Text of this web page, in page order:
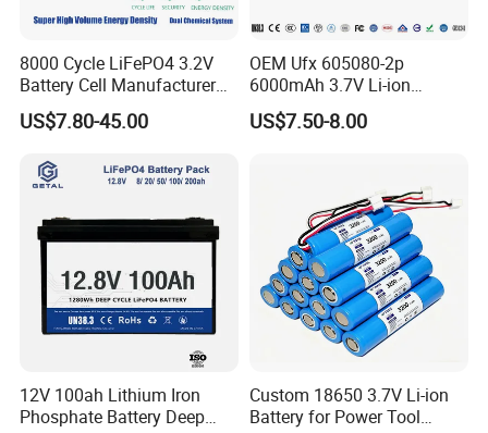
8000 Cycle LiFePO4 3.2V
Battery Cell Manufacturer
Prismatic 27ah 50ah 100ah
314ah 340ah
US$7.80-45.00
OEM Ufx 605080-2p
6000mAh 3.7V Li-ion
Battery Pack for RC Car
US$7.50-8.00
12V 100ah Lithium Iron
Phosphate Battery Deep
Custom 18650 3.7V Li-ion
Battery for Power Tool